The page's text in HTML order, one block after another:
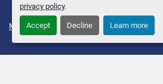
privacy policy.
Accept Decline Learn more
Manage Cookies © Copyright Anders